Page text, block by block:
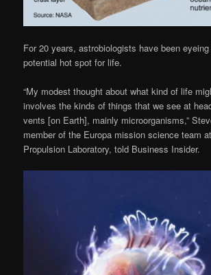
For 20 years, astrobiologists have been
potential hot spot for life.
“My modest thought about what kind of life
involves the kinds of things that we see at
vents [on Earth], mainly microorganisms,”
member of the Europa mission science team
Propulsion Laboratory, told Business Insider.